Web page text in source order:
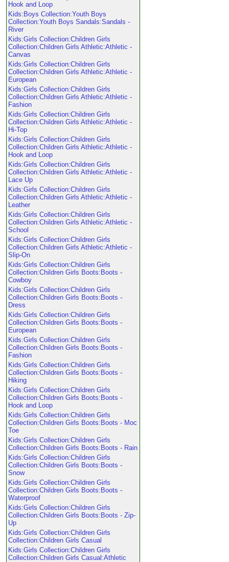
Hook and Loop
Kids:Boys Collection:Youth Boys
Collection:Youth Boys Sandals:Sandals -
River
Kids:Girls Collection:Children Girls
Collection:Children Girls Athletic:Athletic -
Canvas
Kids:Girls Collection:Children Girls
Collection:Children Girls Athletic:Athletic -
European
Kids:Girls Collection:Children Girls
Collection:Children Girls Athletic:Athletic -
Fashion
Kids:Girls Collection:Children Girls
Collection:Children Girls Athletic:Athletic -
Hi-Top
Kids:Girls Collection:Children Girls
Collection:Children Girls Athletic:Athletic -
Hook and Loop
Kids:Girls Collection:Children Girls
Collection:Children Girls Athletic:Athletic -
Lace Up
Kids:Girls Collection:Children Girls
Collection:Children Girls Athletic:Athletic -
Leather
Kids:Girls Collection:Children Girls
Collection:Children Girls Athletic:Athletic -
School
Kids:Girls Collection:Children Girls
Collection:Children Girls Athletic:Athletic -
Slip-On
Kids:Girls Collection:Children Girls
Collection:Children Girls Boots:Boots -
Cowboy
Kids:Girls Collection:Children Girls
Collection:Children Girls Boots:Boots -
Dress
Kids:Girls Collection:Children Girls
Collection:Children Girls Boots:Boots -
European
Kids:Girls Collection:Children Girls
Collection:Children Girls Boots:Boots -
Fashion
Kids:Girls Collection:Children Girls
Collection:Children Girls Boots:Boots -
Hiking
Kids:Girls Collection:Children Girls
Collection:Children Girls Boots:Boots -
Hook and Loop
Kids:Girls Collection:Children Girls
Collection:Children Girls Boots:Boots - Moc
Toe
Kids:Girls Collection:Children Girls
Collection:Children Girls Boots:Boots - Rain
Kids:Girls Collection:Children Girls
Collection:Children Girls Boots:Boots -
Snow
Kids:Girls Collection:Children Girls
Collection:Children Girls Boots:Boots -
Waterproof
Kids:Girls Collection:Children Girls
Collection:Children Girls Boots:Boots - Zip-
Up
Kids:Girls Collection:Children Girls
Collection:Children Girls Casual
Kids:Girls Collection:Children Girls
Collection:Children Girls Casual:Athletic